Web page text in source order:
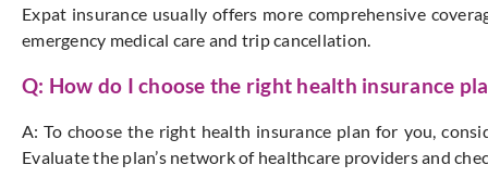
Expat insurance usually offers more comprehensive
emergency medical care and trip cancellation.
Q: How do I choose the right health insurance
A: To choose the right health insurance plan for you,
Evaluate the plan’s network of healthcare providers and